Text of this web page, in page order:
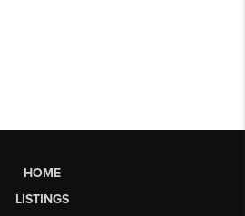
HOME
LISTINGS